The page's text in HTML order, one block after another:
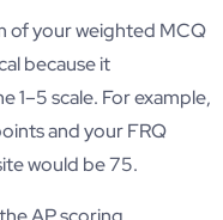
of your weighted MCQ
because it
1–5 scale. For example,
and your FRQ
would be 75.